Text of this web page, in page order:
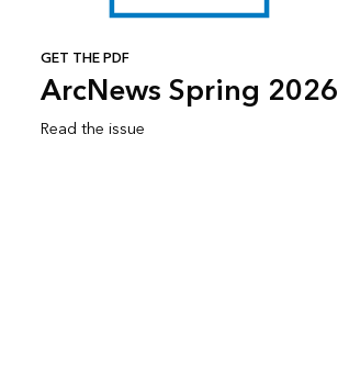
GET THE PDF
ArcNews Spring 2026
Read the issue